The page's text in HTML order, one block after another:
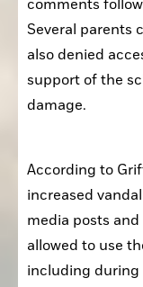
comments
Several parents
also denied
support of the
damage.
According to
increased
media posts
allowed to use
including during